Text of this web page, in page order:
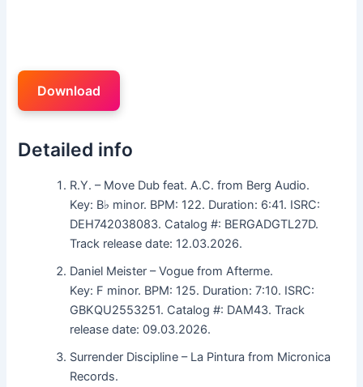
Download
Detailed info
R.Y. – Move Dub feat. A.C. from Berg Audio.
Key: B♭ minor. BPM: 122. Duration: 6:41. ISRC:
DEH742038083. Catalog #: BERGADGTL27D.
Track release date: 12.03.2026.
Daniel Meister – Vogue from Afterme.
Key: F minor. BPM: 125. Duration: 7:10. ISRC:
GBKQU2553251. Catalog #: DAM43. Track
release date: 09.03.2026.
Surrender Discipline – La Pintura from Micronica
Records.